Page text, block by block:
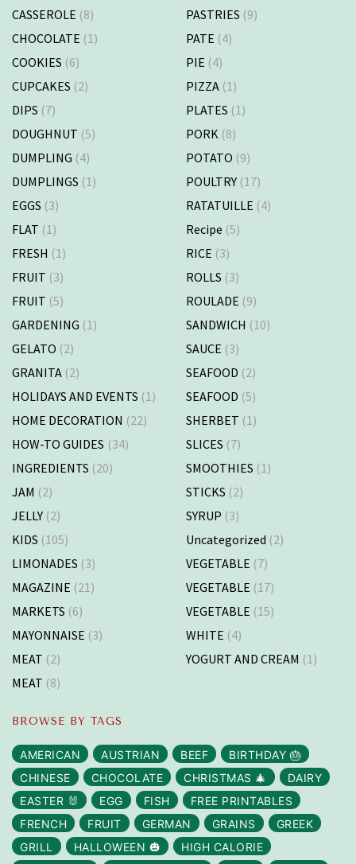
CASSEROLE (8)
CHOCOLATE (1)
COOKIES (6)
CUPCAKES (2)
DIPS (7)
DOUGHNUT (5)
DUMPLING (4)
DUMPLINGS (1)
EGGS (3)
FLAT (1)
FRESH (1)
FRUIT (3)
FRUIT (5)
GARDENING (1)
GELATO (2)
GRANITA (2)
HOLIDAYS AND EVENTS (1)
HOME DECORATION (22)
HOW-TO GUIDES (34)
INGREDIENTS (20)
JAM (2)
JELLY (2)
KIDS (105)
LIMONADES (3)
MAGAZINE (21)
MARKETS (6)
MAYONNAISE (3)
MEAT (2)
MEAT (8)
PASTRIES (9)
PATE (4)
PIE (4)
PIZZA (1)
PLATES (1)
PORK (8)
POTATO (9)
POULTRY (17)
RATATUILLE (4)
Recipe (5)
RICE (3)
ROLLS (3)
ROULADE (9)
SANDWICH (10)
SAUCE (3)
SEAFOOD (2)
SEAFOOD (5)
SHERBET (1)
SLICES (7)
SMOOTHIES (1)
STICKS (2)
SYRUP (3)
Uncategorized (2)
VEGETABLE (7)
VEGETABLE (17)
VEGETABLE (15)
WHITE (4)
YOGURT AND CREAM (1)
BROWSE BY TAGS
AMERICAN AUSTRIAN BEEF
BIRTHDAY 🎂
CHINESE
CHOCOLATE CHRISTMAS 🎄
DAIRY
EASTER 🐰
EGG FISH
FREE PRINTABLES
FRENCH
FRUIT GERMAN GRAINS
GREEK
GRILL
HALLOWEEN 🎃
HIGH CALORIE